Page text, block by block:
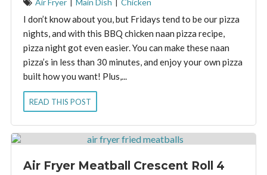
I don’t know about you, but Fridays tend to be our pizza
nights, and with this BBQ chicken naan pizza recipe,
pizza night got even easier. You can make these naan
pizza’s in less than 30 minutes, and enjoy your own pizza
built how you want! Plus,...
READ THIS POST
Air Fryer Meatball Crescent Roll 4